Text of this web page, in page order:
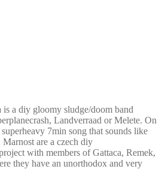
a diy gloomy sludge/doom band
Landverraad or Melete. On
7min song that sounds like
are a czech diy
with members of Gattaca, Remek,
they have an unorthodox and very